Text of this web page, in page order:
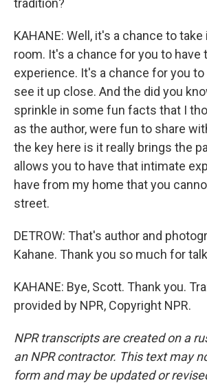
tradition?
KAHANE: Well, it's a chance to
room. It's a chance for you to have
experience. It's a chance for you
see it up close. And the did you
sprinkle in some fun facts that I
as the author, were fun to share
the key here is it really brings the
allows you to have that intimate
have from my home that you
street.
DETROW: That's author and
Kahane. Thank you so much for
KAHANE: Bye, Scott. Thank you.
provided by NPR, Copyright NPR.
NPR transcripts are created on a
an NPR contractor. This text may
form and may be updated or